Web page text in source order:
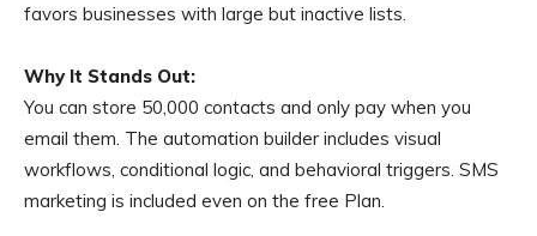
favors businesses with large but inactive lists.
Why It Stands Out:
You can store 50,000 contacts and only pay when you
email them. The automation builder includes visual
workflows, conditional logic, and behavioral triggers. SMS
marketing is included even on the free Plan.